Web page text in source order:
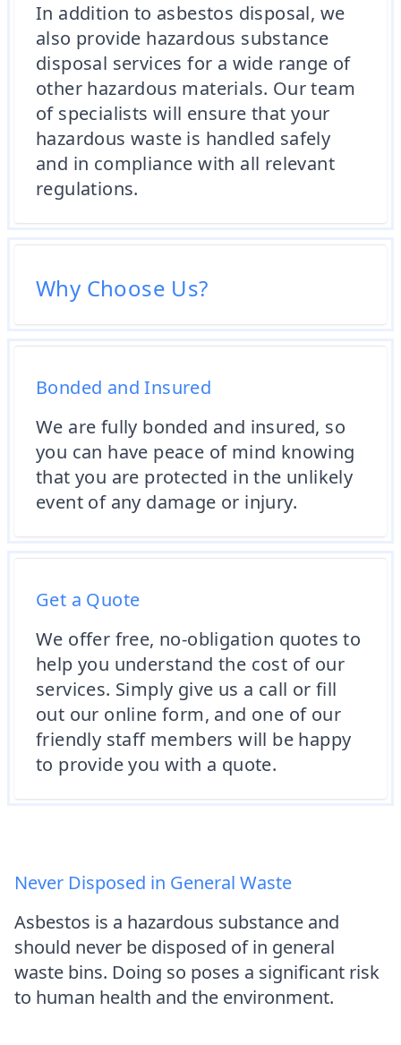
In addition to asbestos disposal, we
also provide hazardous substance
disposal services for a wide range of
other hazardous materials. Our team
of specialists will ensure that your
hazardous waste is handled safely
and in compliance with all relevant
regulations.
Why Choose Us?
Bonded and Insured
We are fully bonded and insured, so
you can have peace of mind knowing
that you are protected in the unlikely
event of any damage or injury.
Get a Quote
We offer free, no-obligation quotes to
help you understand the cost of our
services. Simply give us a call or fill
out our online form, and one of our
friendly staff members will be happy
to provide you with a quote.
Never Disposed in General Waste
Asbestos is a hazardous substance and
should never be disposed of in general
waste bins. Doing so poses a significant risk
to human health and the environment.